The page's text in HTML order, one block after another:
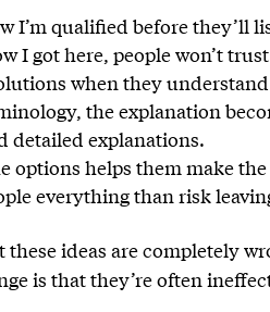
I’m qualified before they’ll
I got here, people won’t
when they
the explanation
detailed explanations.
options helps them make
everything than risk
these ideas are completely
is that they’re often